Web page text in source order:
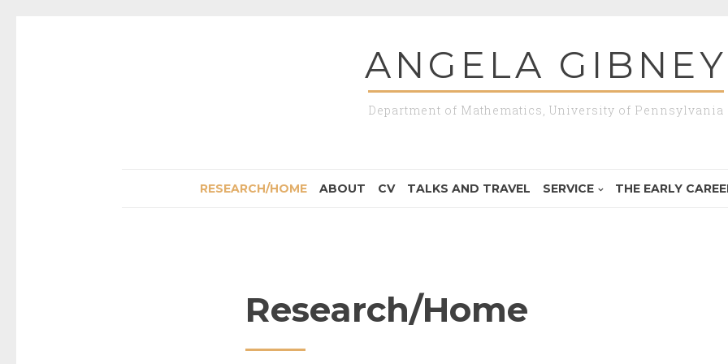
ANGELA GIBNEY
Department of Mathematics, University of Pennsylvania
RESEARCH/HOME ABOUT CV TALKS AND TRAVEL SERVICE THE EARLY
Research/Home